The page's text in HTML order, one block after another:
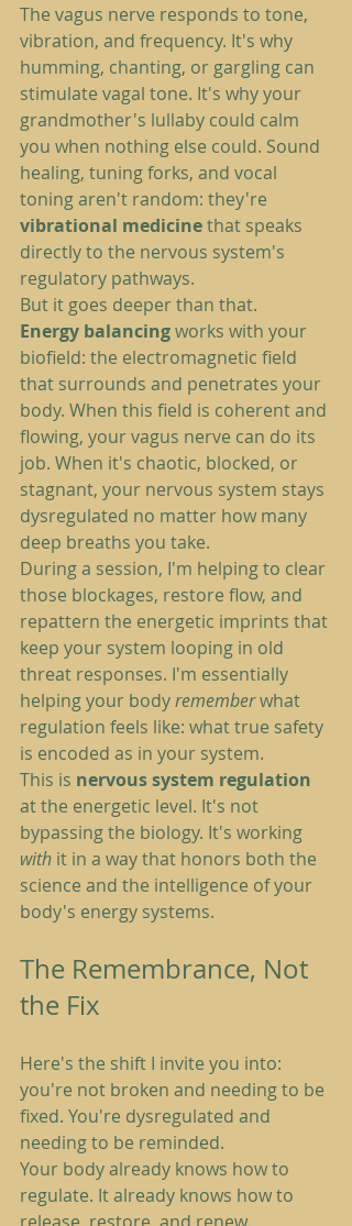
The vagus nerve responds to tone,
vibration, and frequency. It's why
humming, chanting, or gargling can
stimulate vagal tone. It's why your
grandmother's lullaby could calm
you when nothing else could. Sound
healing, tuning forks, and vocal
toning aren't random: they're
vibrational medicine that speaks
directly to the nervous system's
regulatory pathways.
But it goes deeper than that.
Energy balancing works with your
biofield: the electromagnetic field
that surrounds and penetrates your
body. When this field is coherent and
flowing, your vagus nerve can do its
job. When it's chaotic, blocked, or
stagnant, your nervous system stays
dysregulated no matter how many
deep breaths you take.
During a session, I'm helping to clear
those blockages, restore flow, and
repattern the energetic imprints that
keep your system looping in old
threat responses. I'm essentially
helping your body remember what
regulation feels like: what true safety
is encoded as in your system.
This is nervous system regulation
at the energetic level. It's not
bypassing the biology. It's working
with it in a way that honors both the
science and the intelligence of your
body's energy systems.
The Remembrance, Not
the Fix
Here's the shift I invite you into:
you're not broken and needing to be
fixed. You're dysregulated and
needing to be reminded.
Your body already knows how to
regulate. It already knows how to